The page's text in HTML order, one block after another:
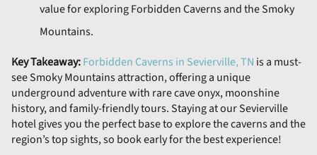
value for exploring Forbidden Caverns and the Smoky
Mountains.
Key Takeaway:Forbidden Caverns in Sevierville, TN is a must-
see Smoky Mountains attraction, offering a unique
underground adventure with rare cave onyx, moonshine
history, and family-friendly tours. Staying at our Sevierville
hotel gives you the perfect base to explore the caverns and the
region’s top sights, so book early for the best experience!